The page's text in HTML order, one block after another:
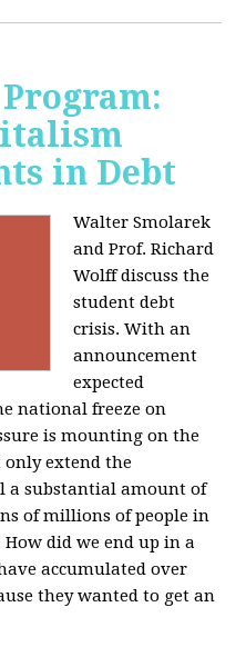
in Debt
Walter Smolarek
and Prof. Richard
Wolff discuss the
student debt
crisis. With an
announcement
expected
national freeze on
is mounting on the
extend the
a substantial amount of
of millions of people in
did we end up in a
accumulated over
they wanted to get an